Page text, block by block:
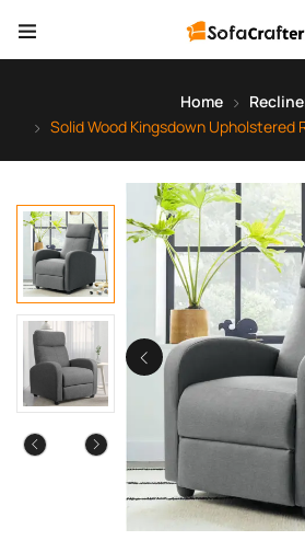
Home
Solid Wood Kingsdown Upholstered